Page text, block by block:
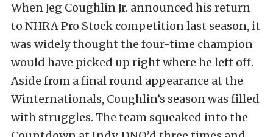
When Jeg Coughlin Jr. announced his return
to NHRA Pro Stock competition last season, it
was widely thought the four-time champion
would have picked up right where he left off.
Aside from a final round appearance at the
Winternationals, Coughlin’s season was filled
with struggles. The team squeaked into the